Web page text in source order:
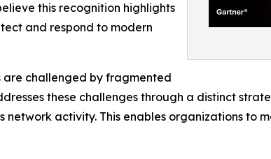
this recognition highlights
and respond to modern
are challenged by fragmented
these challenges through a distinct
activity. This enables organizations to